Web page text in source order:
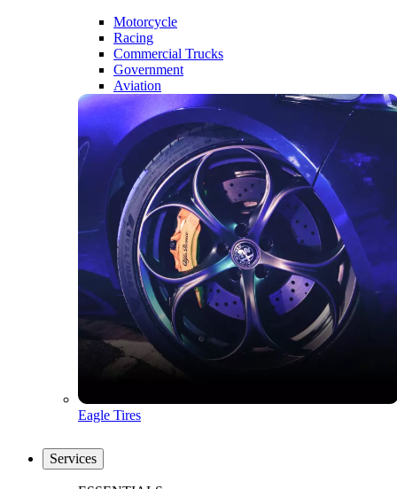
Motorcycle
Racing
Commercial Trucks
Government
Aviation
Eagle Tires
Services